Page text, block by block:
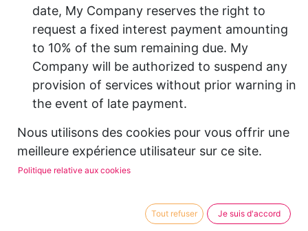
date, My Company reserves the right to
request a fixed interest payment amounting
to 10% of the sum remaining due. My
Company will be authorized to suspend any
provision of services without prior warning in
the event of late payment.
sixty (60) days after the due payment date,
My Company reserves the right to call on the
services of a debt recovery company. All
Certain countries apply withholding at
Nous utilisons des cookies pour vous offrir une
meilleure expérience utilisateur sur ce site.
Politique relative aux cookies
Tout refuser Je suis d'accord